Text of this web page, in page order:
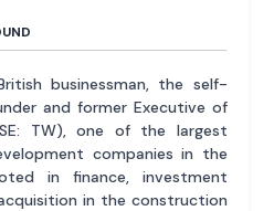
businessman, the self-
and former Executive of
TW), one of the largest
companies in the
in finance, investment
in the construction